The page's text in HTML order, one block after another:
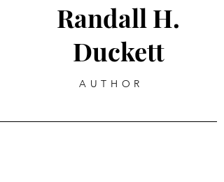
Randall H.
Duckett
AUTHOR